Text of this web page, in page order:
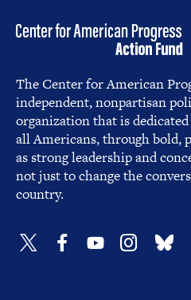
The Center for American
independent, nonpartisan
organization that is
all Americans, through bold,
as strong leadership and
not just to change the
country.